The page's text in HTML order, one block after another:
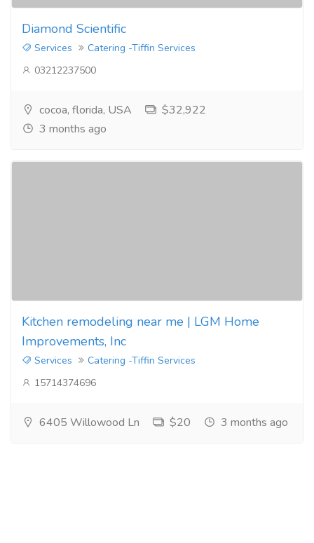
Diamond Scientific
Services
Catering -Tiffin Services
03212237500
cocoa, florida, USA
$32,922
3 months ago
Kitchen remodeling near me | LGM Home
Improvements, Inc
Services
Catering -Tiffin Services
15714374696
6405 Willowood Ln $20 3 months ago